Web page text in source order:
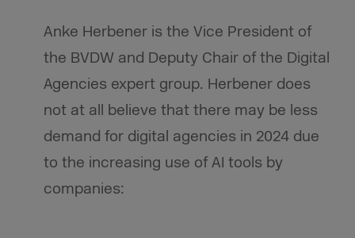
Anke Herbener is the Vice President of
the BVDW and Deputy Chair of the Digital
Agencies expert group. Herbener does
not at all believe that there may be less
demand for digital agencies in 2024 due
to the increasing use of AI tools by
companies: